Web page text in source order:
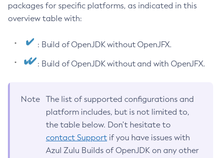
packages for specific platforms, as indicated in this
overview table with:
: Build of OpenJDK without OpenJFX.
: Build of OpenJDK without and with OpenJFX.
Note
The list of supported configurations and
platform includes, but is not limited to,
the table below. Don’t hesitate to
contact Support if you have issues with
Azul Zulu Builds of OpenJDK on any other